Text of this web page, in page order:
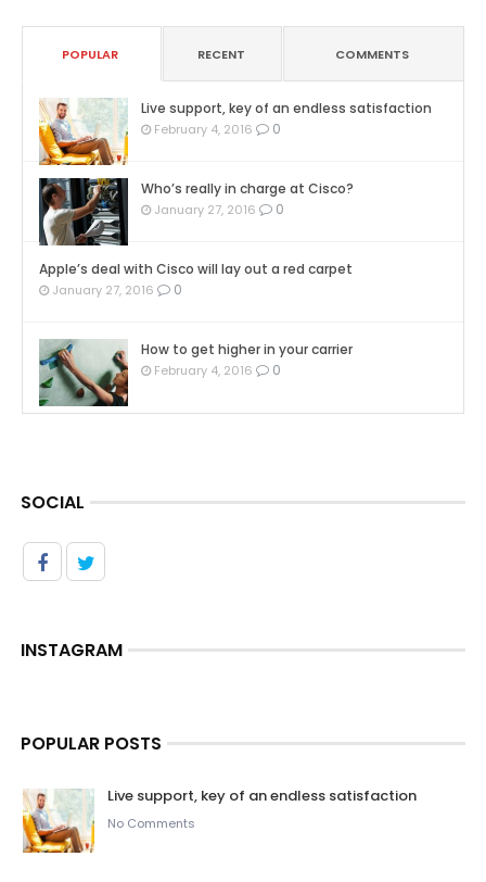
POPULAR RECENT COMMENTS
Live support, key of an endless satisfaction
February 4, 2016 0
Who’s really in charge at Cisco?
January 27, 2016 0
Apple’s deal with Cisco will lay out a red carpet
January 27, 2016 0
How to get higher in your carrier
February 4, 2016 0
SOCIAL
INSTAGRAM
POPULAR POSTS
Live support, key of an endless satisfaction
No Comments